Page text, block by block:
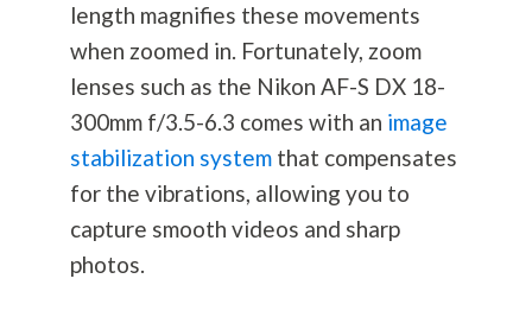
length magnifies these movements
when zoomed in. Fortunately, zoom
lenses such as the Nikon AF-S DX 18-
300mm f/3.5-6.3 comes with an image
stabilization systemthat compensates
for the vibrations, allowing you to
capture smooth videos and sharp
photos.